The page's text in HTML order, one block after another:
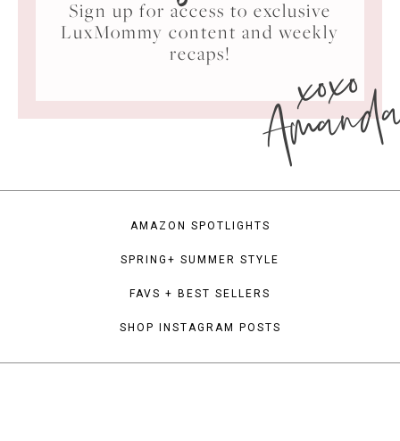
Sign up for access to exclusive
LuxMommy content and weekly
recaps!
xoxo
AMAZON SPOTLIGHTS
SPRING+ SUMMER STYLE
FAVS + BEST SELLERS
SHOP INSTAGRAM POSTS